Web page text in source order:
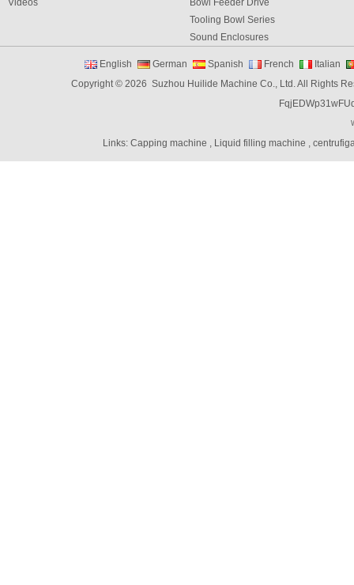
Videos
Bowl Feeder Drive
Tooling Bowl Series
Sound Enclosures
Vibratory bowl feeder controller
Linear Feeders
Orienting & Elevating Feeder
Space Feeder
Interial Bowl Feeder
English German Spanish French
Italian
Copyright © 2026 Suzhou Huilide Machine Co., Ltd. All Rights
Links:Capping machine , Liquid filling machine ,